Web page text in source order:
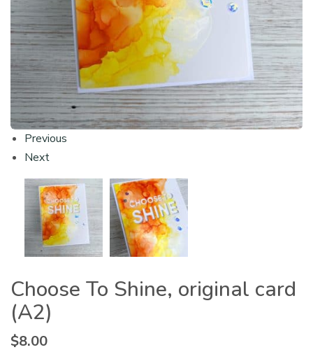
Previous
Next
Choose To Shine, original card
(A2)
$8.00